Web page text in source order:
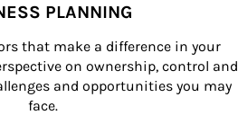
PLANNING
that make a difference in your
on ownership, control and
and opportunities you may
face.